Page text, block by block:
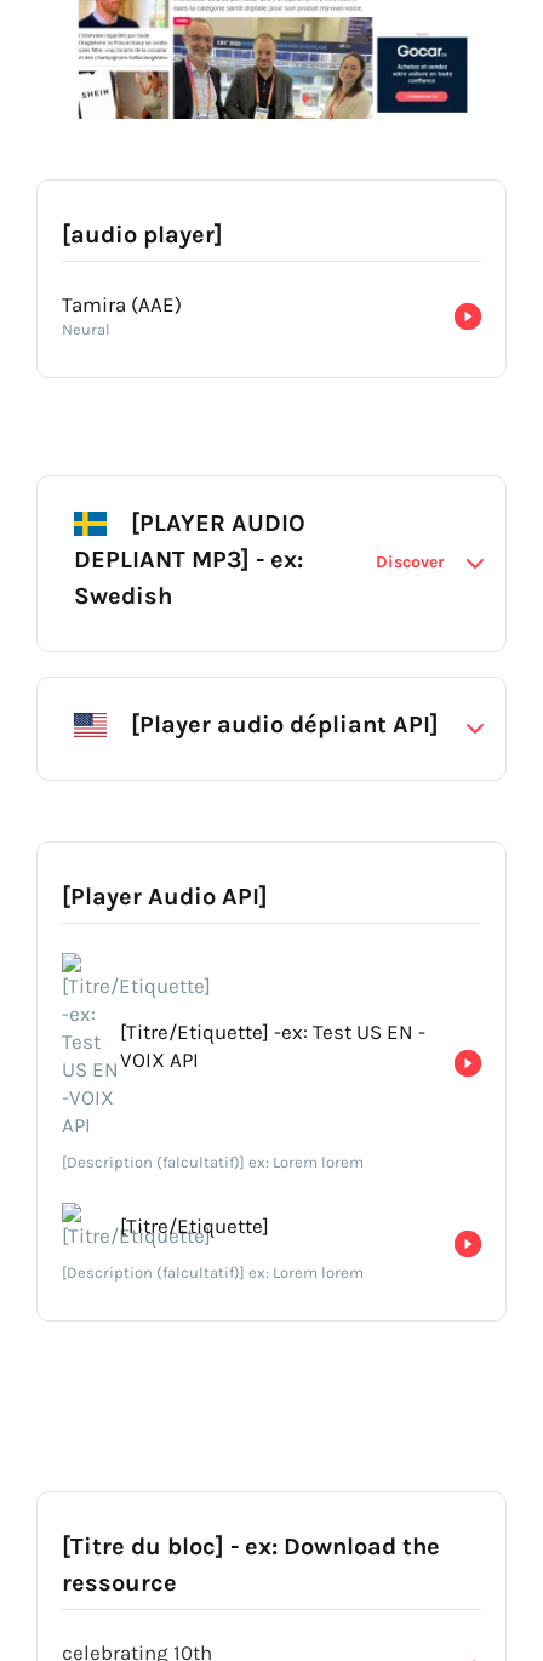
[audio player]
Tamira (AAE)
Neural
[PLAYER AUDIO
DEPLIANT MP3] - ex:
Swedish
Discover
[Player audio dépliant API]
[Description (facultatif)] -Voice for lorem ipsum
[Player Audio API]
[Titre/Etiquette] -ex: Test US EN -
VOIX API
[Description (falcultatif)] ex: Lorem lorem
[Titre/Etiquette]
[Description (falcultatif)] ex: Lorem lorem
[Titre du bloc] - ex: Download the
ressource
celebrating 10th